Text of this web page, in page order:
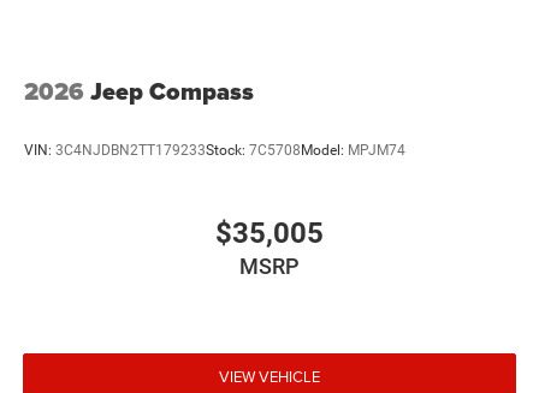
2026 Jeep Compass
VIN: 3C4NJDBN2TT179233Stock: 7C5708 Model: MPJM74
$35,005
MSRP
VIEW VEHICLE